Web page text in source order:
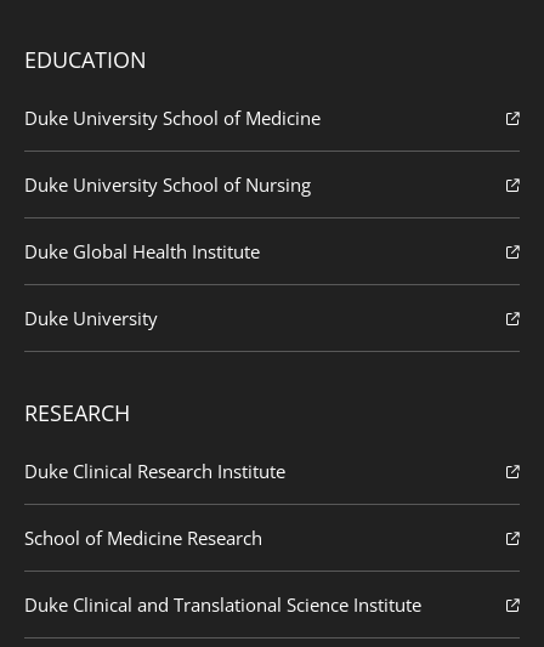
EDUCATION
Duke University School of Medicine
Duke University School of Nursing
Duke Global Health Institute
Duke University
RESEARCH
Duke Clinical Research Institute
School of Medicine Research
Duke Clinical and Translational Science Institute